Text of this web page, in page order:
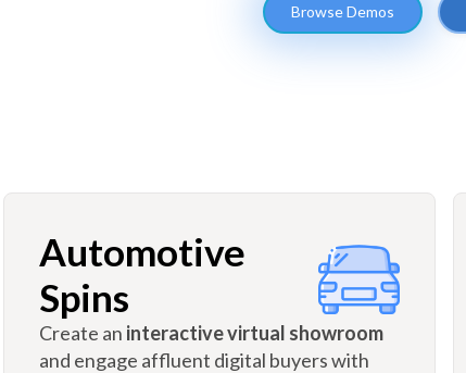
Browse Demos
Automotive
Spins
Create an interactive virtual showroom
and engage affluent digital buyers with